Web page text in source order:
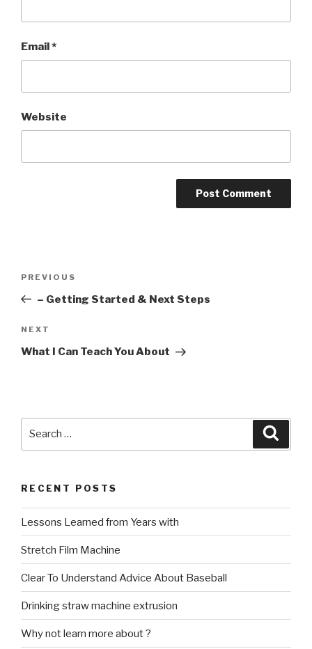
Email*
Website
Previous
Post
PREVIOUS
– Getting Started & Next Steps
Next
Post
NEXT
What I Can Teach You About
RECENT POSTS
Lessons Learned from Years with
Stretch Film Machine
Clear To Understand Advice About Baseball
Drinking straw machine extrusion
Why not learn more about ?